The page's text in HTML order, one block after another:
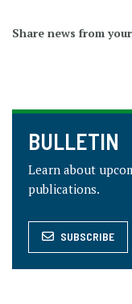
Share news from
BULLETIN
Learn about
publications.
SUBSCRIBE